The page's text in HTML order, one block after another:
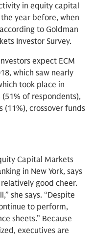
in equity capital
year before, when
to Goldman
Investor Survey.
expect ECM
which saw nearly
took place in
of respondents),
(11%), crossover funds
Capital Markets
in New York, says
good cheer.
she says. “Despite
to perform,
sheets.” Because
executives are